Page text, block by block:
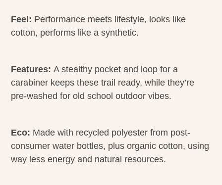
Feel: Performance meets lifestyle, looks like
cotton, performs like a synthetic.
Features: A stealthy pocket and loop for a
carabiner keeps these trail ready, while they’re
pre-washed for old school outdoor vibes.
Eco: Made with recycled polyester from post-
consumer water bottles, plus organic cotton, using
way less energy and natural resources.